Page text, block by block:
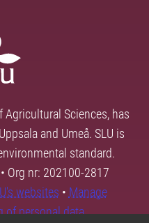
Agricultural Sciences, has
and Umeå. SLU is
standard.
Org nr: 202100-2817
websites • Manage
of personal data